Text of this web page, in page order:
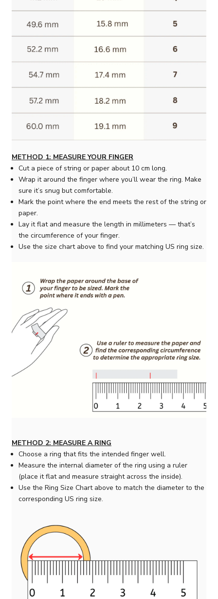
METHOD 1: MEASURE YOUR FINGER
Cut a piece of string or paper about 10 cm long.
Wrap it around the finger where you’ll wear the ring. Make
sure it’s snug but comfortable.
Mark the point where the end meets the rest of the string or
paper.
Lay it flat and measure the length in millimeters — that’s
the circumference of your finger.
Use the size chart above to find your matching US ring size.
METHOD 2: MEASURE A RING
Choose a ring that fits the intended finger well.
Measure the internal diameter of the ring using a ruler
(place it flat and measure straight across the inside).
Use the Ring Size Chart above to match the diameter to the
corresponding US ring size.